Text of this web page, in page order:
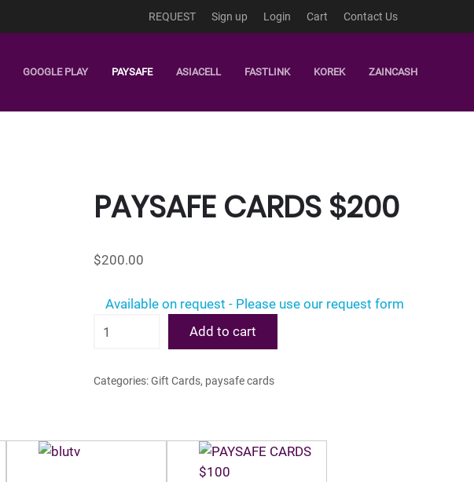
REQUEST Sign up Login Cart Contact Us
GOOGLE PLAY PAYSAFE ASIACELL FASTLINK KOREK ZAINCASH
PAYSAFE CARDS $200
$200.00
Available on request - Please use our request form
paysafe
quantity
Add to cart
Categories:Gift Cards, paysafe cards